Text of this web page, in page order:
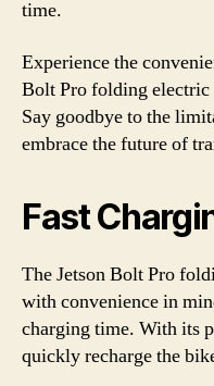
time.
Experience the
Bolt Pro folding
Say goodbye to the
embrace the future of
Fast
The Jetson Bolt Pro
with convenience in
charging time. With its
quickly recharge the